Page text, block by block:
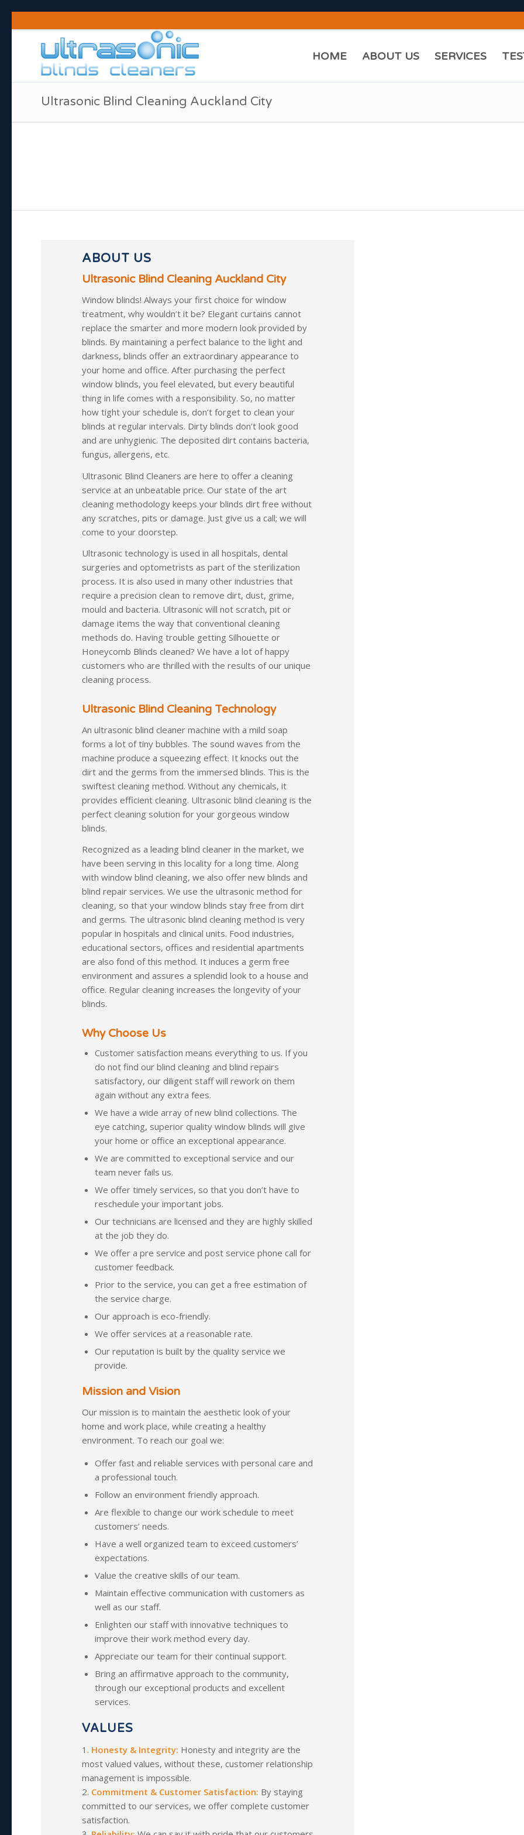
HOME ABOUT US SERVICES
Ultrasonic Blind Cleaning Auckland City
ABOUT US
Ultrasonic Blind Cleaning Auckland City
Window blinds! Always your first choice for window
treatment, why wouldn’t it be? Elegant curtains cannot
replace the smarter and more modern look provided by
blinds. By maintaining a perfect balance to the light and
darkness, blinds offer an extraordinary appearance to
your home and office. After purchasing the perfect
window blinds, you feel elevated, but every beautiful
thing in life comes with a responsibility. So, no matter
how tight your schedule is, don’t forget to clean your
blinds at regular intervals. Dirty blinds don’t look good
and are unhygienic. The deposited dirt contains bacteria,
fungus, allergens, etc.
Ultrasonic Blind Cleaners are here to offer a cleaning
service at an unbeatable price. Our state of the art
cleaning methodology keeps your blinds dirt free without
any scratches, pits or damage. Just give us a call; we will
come to your doorstep.
Ultrasonic technology is used in all hospitals, dental
surgeries and optometrists as part of the sterilization
process. It is also used in many other industries that
require a precision clean to remove dirt, dust, grime,
mould and bacteria. Ultrasonic will not scratch, pit or
damage items the way that conventional cleaning
methods do. Having trouble getting Silhouette or
Honeycomb Blinds cleaned? We have a lot of happy
customers who are thrilled with the results of our unique
cleaning process.
Ultrasonic Blind Cleaning Technology
An ultrasonic blind cleaner machine with a mild soap
forms a lot of tiny bubbles. The sound waves from the
machine produce a squeezing effect. It knocks out the
dirt and the germs from the immersed blinds. This is the
swiftest cleaning method. Without any chemicals, it
provides efficient cleaning. Ultrasonic blind cleaning is the
perfect cleaning solution for your gorgeous window
blinds.
Recognized as a leading blind cleaner in the market, we
have been serving in this locality for a long time. Along
with window blind cleaning, we also offer new blinds and
blind repair services. We use the ultrasonic method for
cleaning, so that your window blinds stay free from dirt
and germs. The ultrasonic blind cleaning method is very
popular in hospitals and clinical units. Food industries,
educational sectors, offices and residential apartments
are also fond of this method. It induces a germ free
environment and assures a splendid look to a house and
office. Regular cleaning increases the longevity of your
blinds.
Why Choose Us
Customer satisfaction means everything to us. If you
do not find our blind cleaning and blind repairs
satisfactory, our diligent staff will rework on them
again without any extra fees.
We have a wide array of new blind collections. The
eye catching, superior quality window blinds will give
your home or office an exceptional appearance.
We are committed to exceptional service and our
team never fails us.
We offer timely services, so that you don’t have to
reschedule your important jobs.
Our technicians are licensed and they are highly skilled
at the job they do.
We offer a pre service and post service phone call for
customer feedback.
Prior to the service, you can get a free estimation of
the service charge.
Our approach is eco-friendly.
We offer services at a reasonable rate.
Our reputation is built by the quality service we
provide.
Mission and Vision
Our mission is to maintain the aesthetic look of your
home and work place, while creating a healthy
environment. To reach our goal we:
Offer fast and reliable services with personal care and
a professional touch.
Follow an environment friendly approach.
Are flexible to change our work schedule to meet
customers’ needs.
Have a well organized team to exceed customers’
expectations.
Value the creative skills of our team.
Maintain effective communication with customers as
well as our staff.
Enlighten our staff with innovative techniques to
improve their work method every day.
Appreciate our team for their continual support.
Bring an affirmative approach to the community,
through our exceptional products and excellent
services.
VALUES
1. Honesty & Integrity: Honesty and integrity are the
most valued values, without these, customer relationship
management is impossible.
2. Commitment & Customer Satisfaction: By staying
committed to our services, we offer complete customer
satisfaction.